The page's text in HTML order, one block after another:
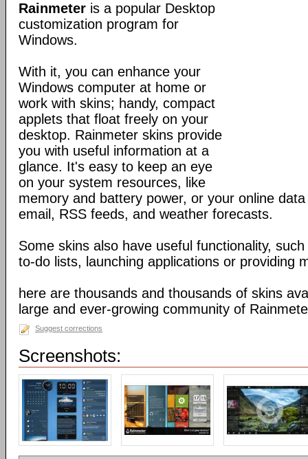
Rainmeter is a popular Desktop
customization program for
Windows.
With it, you can enhance your
Windows computer at home or
work with skins; handy, compact
applets that float freely on your
desktop. Rainmeter skins provide
you with useful information at a
glance. It's easy to keep an eye
on your system resources, like
memory and battery power, or your online
email, RSS feeds, and weather forecasts.
Some skins also have useful functionality,
to-do lists, launching applications or providing
here are thousands and thousands of skins
large and ever-growing community of
Suggest corrections
Screenshots: